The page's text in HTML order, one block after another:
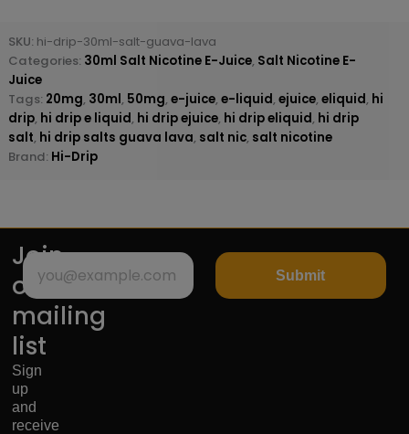
SKU: hi-drip-30ml-salt-guava-lava
Categories: 30ml Salt Nicotine E-Juice, Salt Nicotine E-
Juice
Tags: 20mg, 30ml, 50mg, e-juice, e-liquid, ejuice, eliquid, hi
drip, hi drip e liquid, hi drip ejuice, hi drip eliquid, hi drip
salt, hi drip salts guava lava, salt nic, salt nicotine
Brand: Hi-Drip
Join
our
mailing
list
Sign
up
and
receive
Submit